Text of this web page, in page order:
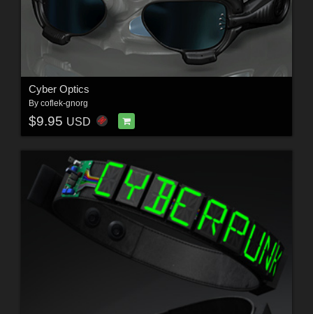
Cyber Optics
By coflek-gnorg
$9.95 USD